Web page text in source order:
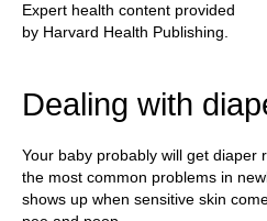
Expert health content provided
by Harvard Health Publishing.
Dealing with
Your baby probably will get diaper
the most common problems in
shows up when sensitive skin